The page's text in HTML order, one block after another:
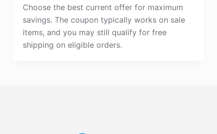
Choose the best current offer for maximum
savings. The coupon typically works on sale
items, and you may still qualify for free
shipping on eligible orders.